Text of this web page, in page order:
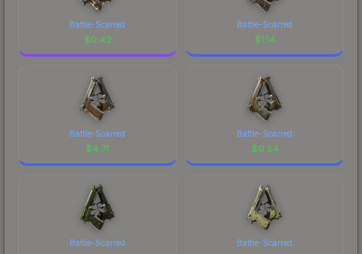
Battle-Scarred
$0.42
Battle-Scarred
$1.14
Battle-Scarred
$4.71
Battle-Scarred
$0.54
Battle-Scarred Battle-Scarred